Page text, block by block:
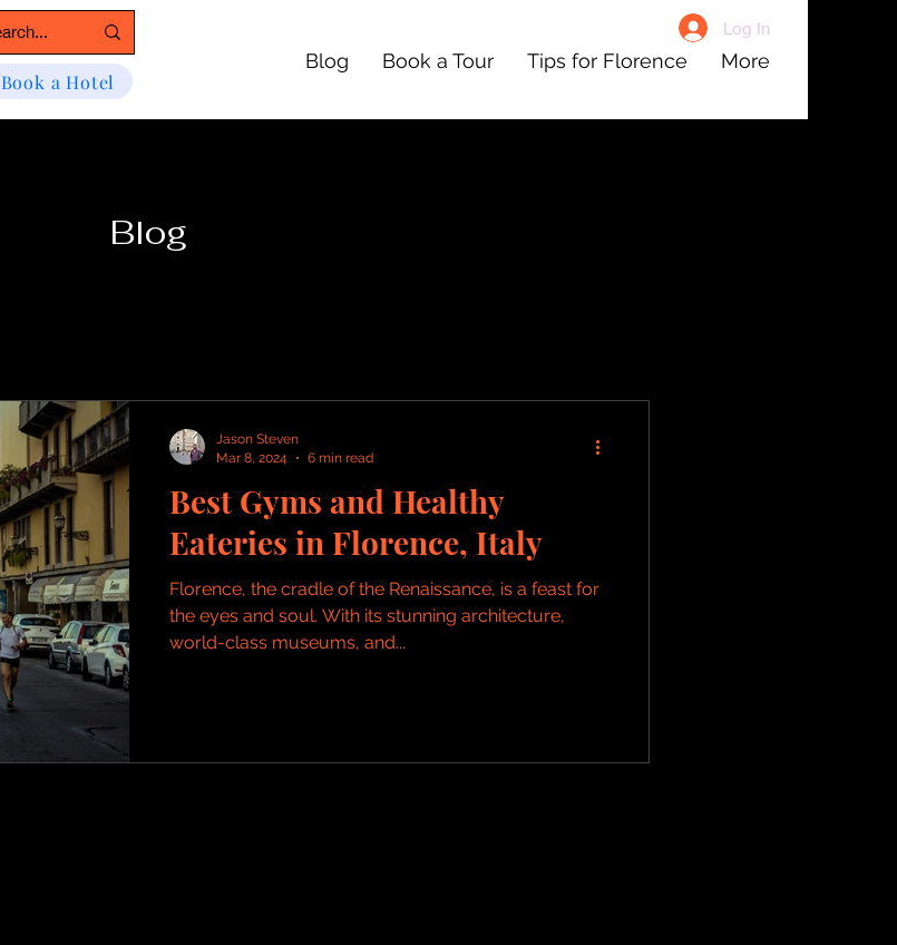
Book a Hotel
Log In
Blog Book a Tour Tips for Florence More
Blog
Best Gyms and Healthy
Eateries in Florence, Italy
Florence, the cradle of the Renaissance, is a feast for
the eyes and soul. With its stunning architecture,
world-class museums, and...
Jason Steven
Mar 8, 2024
6 min read